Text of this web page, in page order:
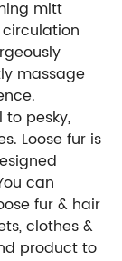
mitt
massage
to pesky,
Loose fur is
can
fur & hair
clothes &
product to